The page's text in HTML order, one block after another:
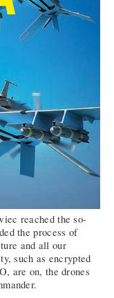
reached the so-
the process of
and all our
such as encrypted
are on, the drones